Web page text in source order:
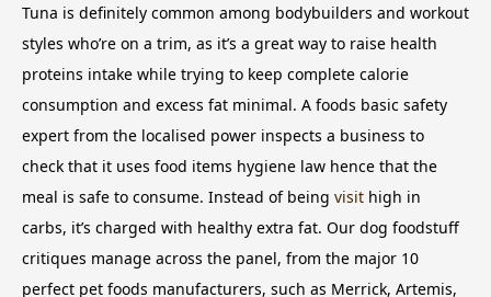
Tuna is definitely common among bodybuilders and workout
styles who’re on a trim, as it’s a great way to raise health
proteins intake while trying to keep complete calorie
consumption and excess fat minimal. A foods basic safety
expert from the localised power inspects a business to
check that it uses food items hygiene law hence that the
meal is safe to consume. Instead of being visit high in
carbs, it’s charged with healthy extra fat. Our dog foodstuff
critiques manage across the panel, from the major 10
perfect pet foods manufacturers, such as Merrick, Artemis,